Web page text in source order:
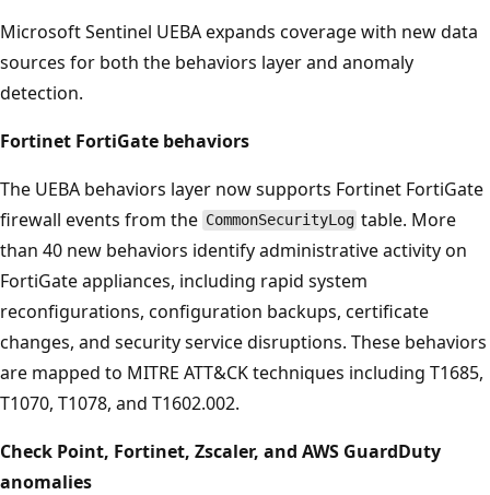
Microsoft Sentinel UEBA expands coverage with new data
sources for both the behaviors layer and anomaly
detection.
Fortinet FortiGate behaviors
The UEBA behaviors layer now supports Fortinet FortiGate
firewall events from the CommonSecurityLog table. More
than 40 new behaviors identify administrative activity on
FortiGate appliances, including rapid system
reconfigurations, configuration backups, certificate
changes, and security service disruptions. These behaviors
are mapped to MITRE ATT&CK techniques including T1685,
T1070, T1078, and T1602.002.
Check Point, Fortinet, Zscaler, and AWS GuardDuty
anomalies